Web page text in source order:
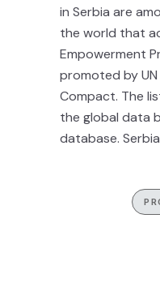
in Serbia are
the world that
Empowerment
promoted by UN
Compact. The
the global data
database.